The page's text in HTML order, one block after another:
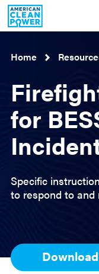
American
Clean
Power
Home
for
Specific
to respond to and
Download